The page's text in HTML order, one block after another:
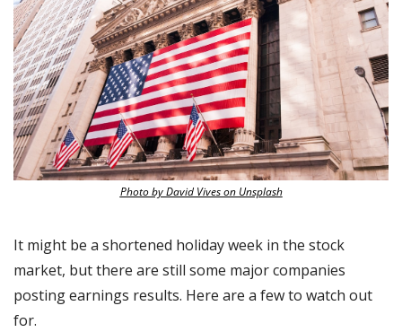
Photo by David Vives on Unsplash
It might be a shortened holiday week in the stock
market, but there are still some major companies
posting earnings results. Here are a few to watch out
for.